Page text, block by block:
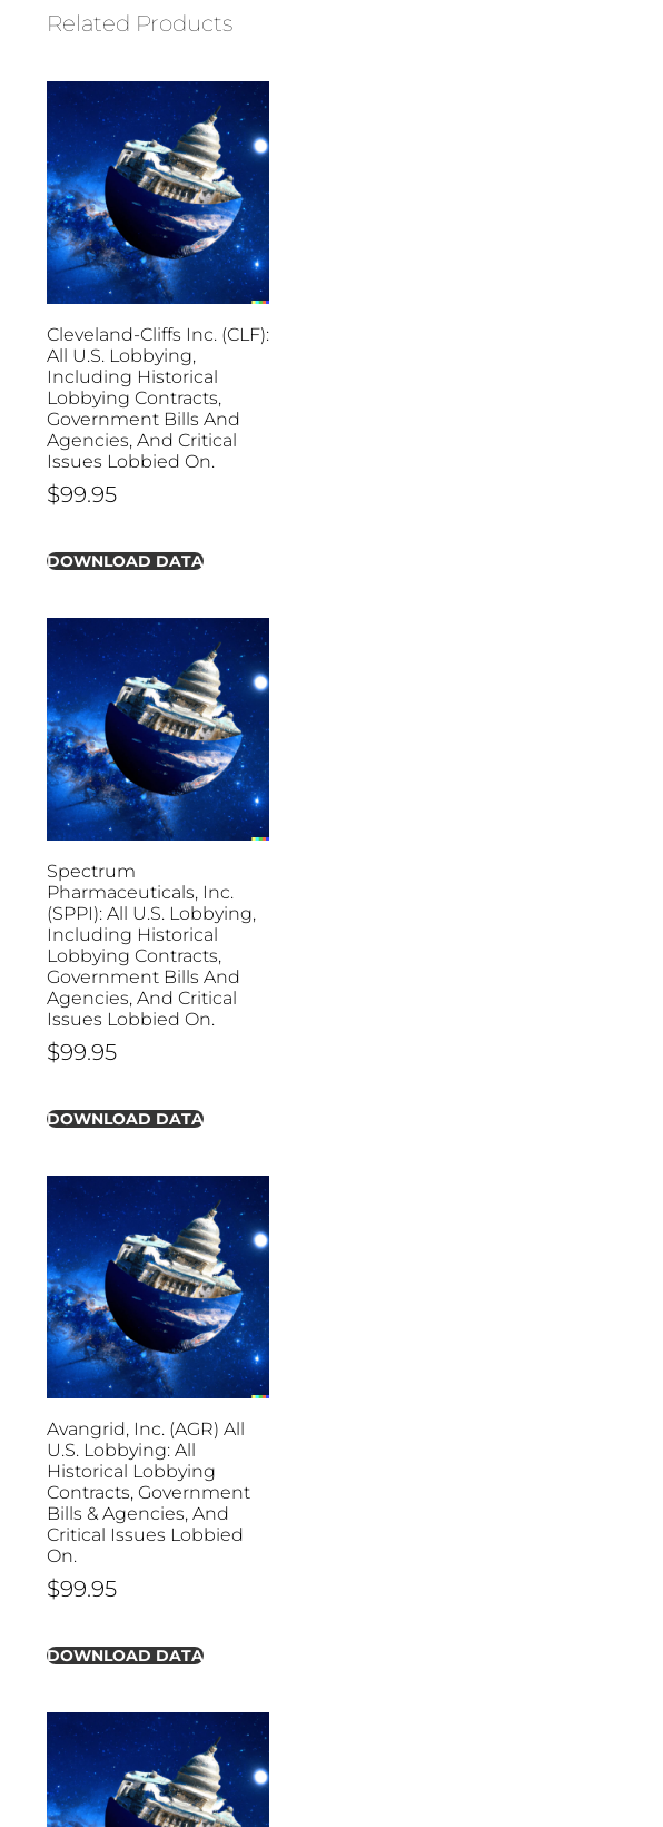
Related Products
Cleveland-Cliffs Inc. (CLF):
All U.S. Lobbying,
Including Historical
Lobbying Contracts,
Government Bills And
Agencies, And Critical
Issues Lobbied On.
$99.95
DOWNLOAD DATA
Spectrum
Pharmaceuticals, Inc.
(SPPI): All U.S. Lobbying,
Including Historical
Lobbying Contracts,
Government Bills And
Agencies, And Critical
Issues Lobbied On.
$99.95
DOWNLOAD DATA
Avangrid, Inc. (AGR) All
U.S. Lobbying: All
Historical Lobbying
Contracts, Government
Bills & Agencies, And
Critical Issues Lobbied
On.
$99.95
DOWNLOAD DATA